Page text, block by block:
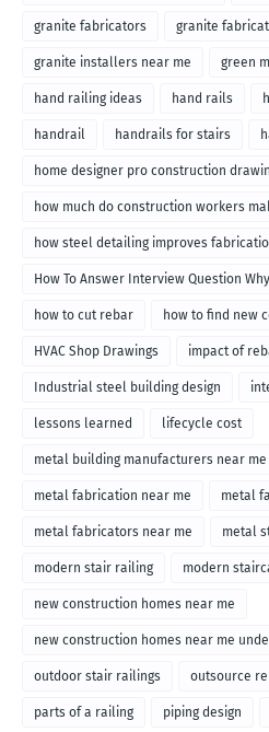
granite fabricators granite
granite installers near me green
hand railing ideas hand rails
handrail handrails for stairs
home designer pro construction
how much do construction workers
how steel detailing improves
How To Answer Interview Question
how to cut rebar how to find new
HVAC Shop Drawings impact of
Industrial steel building design
lessons learned lifecycle cost
metal building manufacturers near me
metal fabrication near me metal
metal fabricators near me metal
modern stair railing modern
new construction homes near me
new construction homes near me
outdoor stair railings outsource
parts of a railing piping design